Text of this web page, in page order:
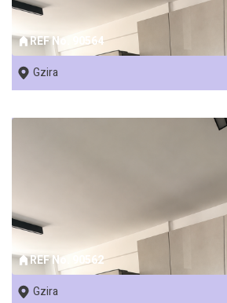
REF No. 90564
Gzira
REF No. 90562
Gzira